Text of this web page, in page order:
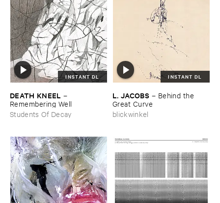
INSTANT DL
DEATH ​KNEEL –
Remembering ​Well
Students Of Decay
INSTANT DL
L. ​JACOBS – Behind ​the ​
Great ​Curve
blickwinkel